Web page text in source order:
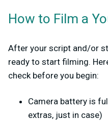
How to Film a
After your script and/or
ready to start filming.
check before you begin:
Camera battery is
extras, just in case)